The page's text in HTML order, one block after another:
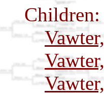
Children: